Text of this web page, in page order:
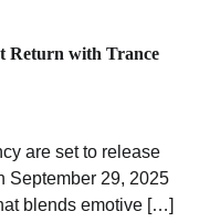
Return with Trance
are set to release
September 29, 2025
blends emotive […]